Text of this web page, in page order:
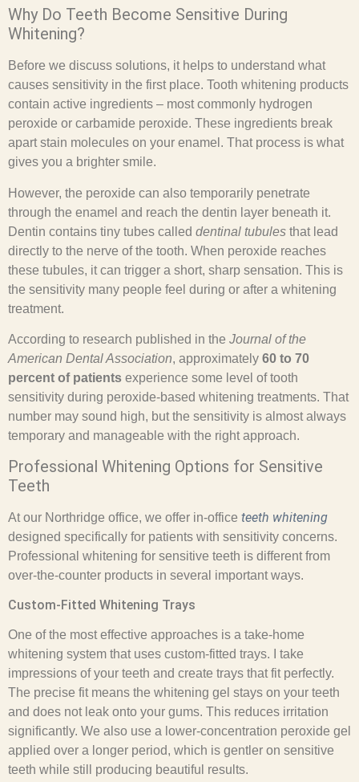
Why Do Teeth Become Sensitive During
Whitening?
Before we discuss solutions, it helps to understand what
causes sensitivity in the first place. Tooth whitening products
contain active ingredients – most commonly hydrogen
peroxide or carbamide peroxide. These ingredients break
apart stain molecules on your enamel. That process is what
gives you a brighter smile.
However, the peroxide can also temporarily penetrate
through the enamel and reach the dentin layer beneath it.
Dentin contains tiny tubes called dentinal tubules that lead
directly to the nerve of the tooth. When peroxide reaches
these tubules, it can trigger a short, sharp sensation. This is
the sensitivity many people feel during or after a whitening
treatment.
According to research published in the Journal of the
American Dental Association, approximately 60 to 70
percent of patients experience some level of tooth
sensitivity during peroxide-based whitening treatments. That
number may sound high, but the sensitivity is almost always
temporary and manageable with the right approach.
Professional Whitening Options for Sensitive
Teeth
At our Northridge office, we offer in-office teeth whitening
designed specifically for patients with sensitivity concerns.
Professional whitening for sensitive teeth is different from
over-the-counter products in several important ways.
Custom-Fitted Whitening Trays
One of the most effective approaches is a take-home
whitening system that uses custom-fitted trays. I take
impressions of your teeth and create trays that fit perfectly.
The precise fit means the whitening gel stays on your teeth
and does not leak onto your gums. This reduces irritation
significantly. We also use a lower-concentration peroxide gel
applied over a longer period, which is gentler on sensitive
teeth while still producing beautiful results.